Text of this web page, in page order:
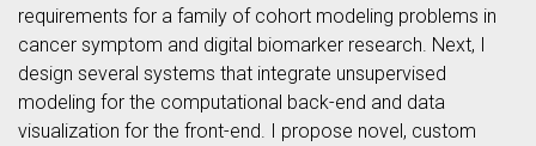
requirements for a family of cohort modeling problems in
cancer symptom and digital biomarker research. Next, I
design several systems that integrate unsupervised
modeling for the computational back-end and data
visualization for the front-end. I propose novel, custom